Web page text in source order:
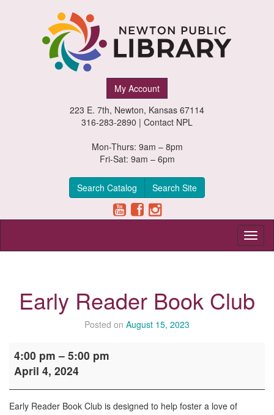
My Account
223 E. 7th, Newton, Kansas 67114
316-283-2890 | Contact NPL
Mon-Thurs: 9am – 8pm
Fri-Sat: 9am – 6pm
Search Catalog Search Site
Early Reader Book Club
Posted on August 15, 2023
Reader
Book
4:00 pm – 5:00 pm
April 4, 2024
Early Reader Book Club is designed to help foster a love of